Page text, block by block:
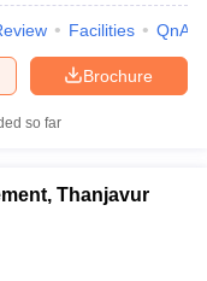
Facilities QnA
Brochure
so far
Thanjavur